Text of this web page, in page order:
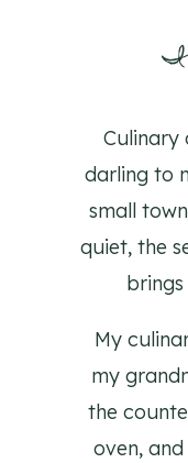
Culinary
darling to
small
quiet, the
My
my
the
oven,